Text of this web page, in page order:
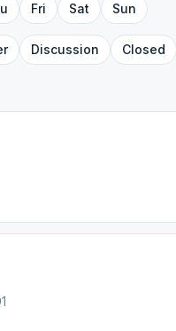
Fri Sat Sun
Discussion Closed